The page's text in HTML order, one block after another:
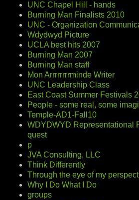
UNC Chapel Hill - hands
Burning Man Finalists 2010
UNC - Organization
Wdydwyd Picture
UCLA best hits 2007
Burning Man 2007
Burning Man staff
Mon Arrrrrrrrminde Writer
UNC Leadership Class
East Coast Summer Festivals
People - some real, some
Temple-AD1-Fall10
WDYDWYD Representational
quest
p
JVA Consulting, LLC
Think Differently
Through the eye of my
Why I Do What I Do
groups